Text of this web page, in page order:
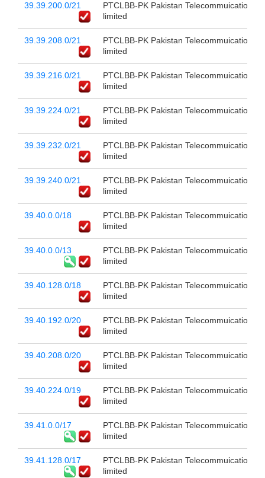
39.39.200.0/21
PTCLBB-PK Pakistan Telecommuication
limited
39.39.208.0/21
PTCLBB-PK Pakistan Telecommuication
limited
39.39.216.0/21
PTCLBB-PK Pakistan Telecommuication
limited
39.39.224.0/21
PTCLBB-PK Pakistan Telecommuication
limited
39.39.232.0/21
PTCLBB-PK Pakistan Telecommuication
limited
39.39.240.0/21
PTCLBB-PK Pakistan Telecommuication
limited
39.40.0.0/18
PTCLBB-PK Pakistan Telecommuication
limited
39.40.0.0/13
PTCLBB-PK Pakistan Telecommuication
limited
39.40.128.0/18
PTCLBB-PK Pakistan Telecommuication
limited
39.40.192.0/20
PTCLBB-PK Pakistan Telecommuication
limited
39.40.208.0/20
PTCLBB-PK Pakistan Telecommuication
limited
39.40.224.0/19
PTCLBB-PK Pakistan Telecommuication
limited
39.41.0.0/17
PTCLBB-PK Pakistan Telecommuication
limited
39.41.128.0/17
PTCLBB-PK Pakistan Telecommuication
limited